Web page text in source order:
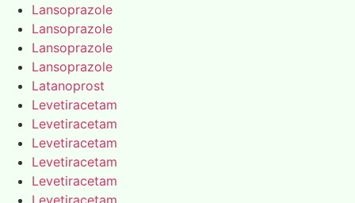
Lansoprazole
Lansoprazole
Lansoprazole
Lansoprazole
Latanoprost
Levetiracetam
Levetiracetam
Levetiracetam
Levetiracetam
Levetiracetam
Levetiracetam